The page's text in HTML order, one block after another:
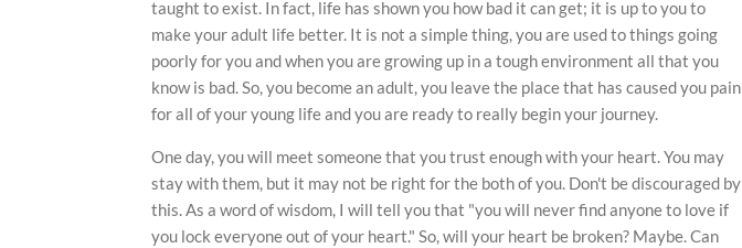
taught to exist. In fact, life has shown you how bad it can get; it is up to you to
make your adult life better. It is not a simple thing, you are used to things going
poorly for you and when you are growing up in a tough environment all that you
know is bad. So, you become an adult, you leave the place that has caused you pain
for all of your young life and you are ready to really begin your journey.
One day, you will meet someone that you trust enough with your heart. You may
stay with them, but it may not be right for the both of you. Don't be discouraged by
this. As a word of wisdom, I will tell you that "you will never find anyone to love if
you lock everyone out of your heart." So, will your heart be broken? Maybe. Can